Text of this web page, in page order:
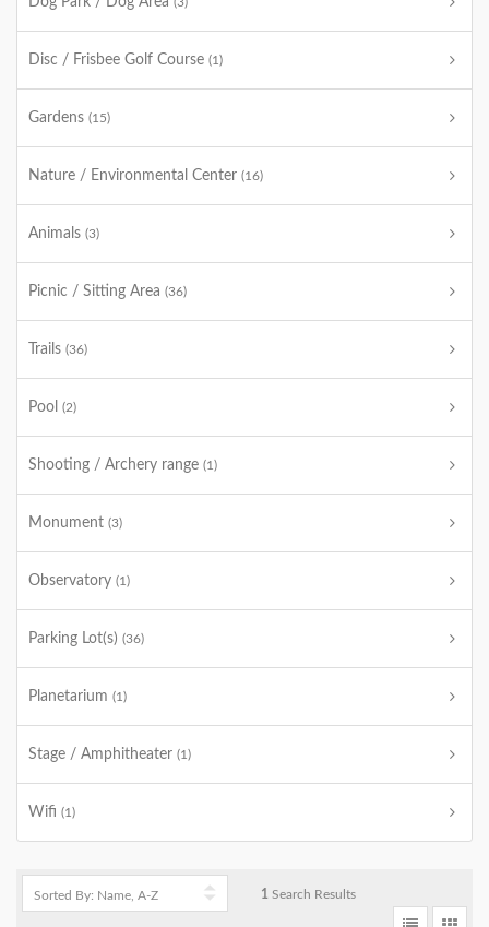
Disc / Frisbee Golf Course (1)
Gardens (15)
Nature / Environmental Center (16)
Animals (3)
Picnic / Sitting Area (36)
Trails (36)
Pool (2)
Shooting / Archery range (1)
Monument (3)
Observatory (1)
Parking Lot(s) (36)
Planetarium (1)
Stage / Amphitheater (1)
Wifi (1)
1 Search Results